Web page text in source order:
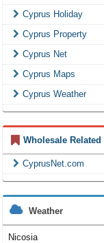
Cyprus Holiday
Cyprus Property
Cyprus Net
Cyprus Maps
Cyprus Weather
Wholesale Related
CyprusNet.com
Weather
Nicosia